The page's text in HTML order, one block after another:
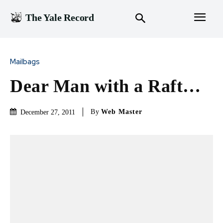
The Yale Record
Mailbags
Dear Man with a Raft…
December 27, 2011 By Web Master